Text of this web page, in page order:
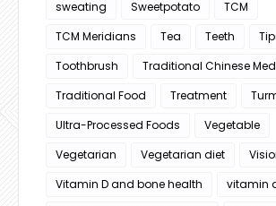
sweating
Sweetpotato
TCM
TCM Meridians
Tea Teeth
Toothbrush
Traditional Chinese
Traditional Food
Treatment
Ultra-Processed Foods
Vegetable
Vegetarian
Vegetarian diet
Vitamin D and bone health
vitamin